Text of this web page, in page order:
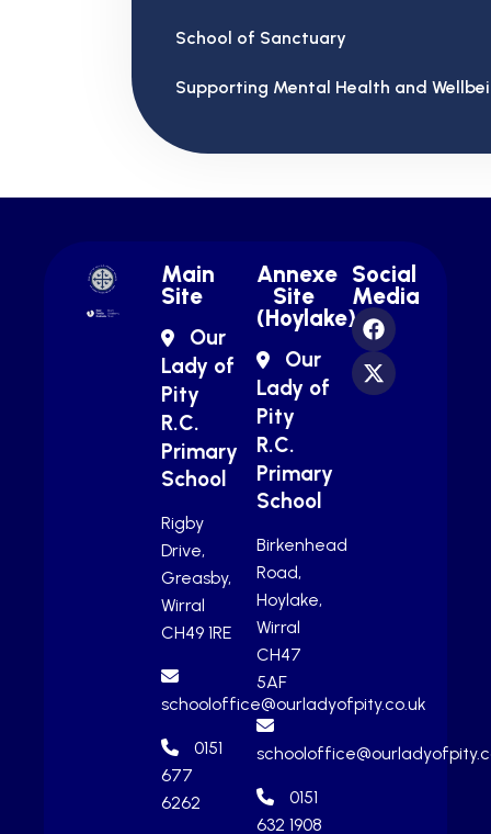
School of Sanctuary
Supporting Mental Health and
Main
Site
Our
Lady of
Pity
R.C.
Primary
School
Rigby
Drive,
Greasby,
Wirral
CH49 1RE
schooloffice@ourladyofpity.co.uk
0151
677
6262
Annexe
Site
(Hoylake)
Our
Lady of
Pity
R.C.
Primary
School
Birkenhead
Road,
Hoylake,
Wirral
CH47
5AF
0151
632 1908
Social
Media